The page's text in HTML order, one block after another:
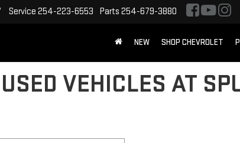
Service 254-223-6553 Parts 254-679-3880
NEW SHOP CHEVROLET
VEHICLES AT